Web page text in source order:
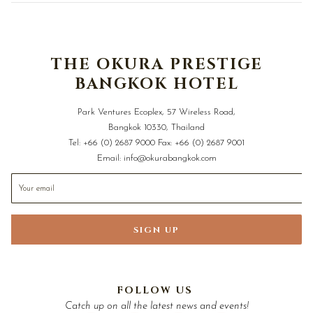
THE OKURA PRESTIGE
BANGKOK HOTEL
Park Ventures Ecoplex, 57 Wireless Road,
Bangkok 10330, Thailand
Tel: +66 (0) 2687 9000 Fax: +66 (0) 2687 9001
Email: info@okurabangkok.com
SIGN UP
FOLLOW US
Catch up on all the latest news and events!